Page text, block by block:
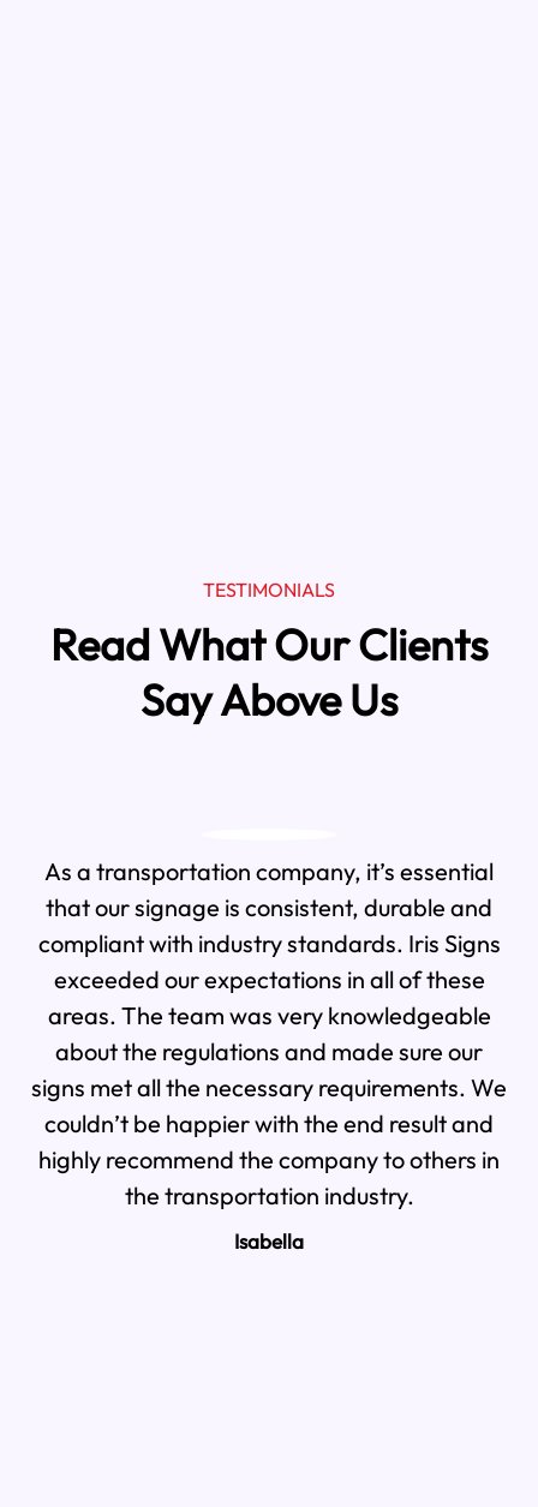
TESTIMONIALS
Read What Our Clients
Say Above Us
As a transportation company, it’s essential
that our signage is consistent, durable and
compliant with industry standards. Iris Signs
exceeded our expectations in all of these
areas. The team was very knowledgeable
about the regulations and made sure our
signs met all the necessary requirements. We
couldn’t be happier with the end result and
highly recommend the company to others in
the transportation industry.
Isabella